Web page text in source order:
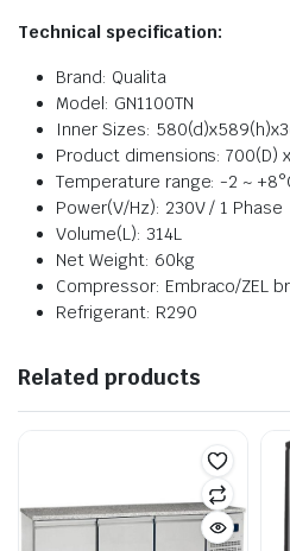
Technical specification:
Brand: Qualita
Model: GN1100TN
Inner Sizes:
Product dimensions: 700(D)
Temperature range: -2 ~
Power(V/Hz): 230V / 1 Phase
Volume(L): 314L
Net Weight: 60kg
Compressor: Embraco/ZEL
Refrigerant: R290
Related products